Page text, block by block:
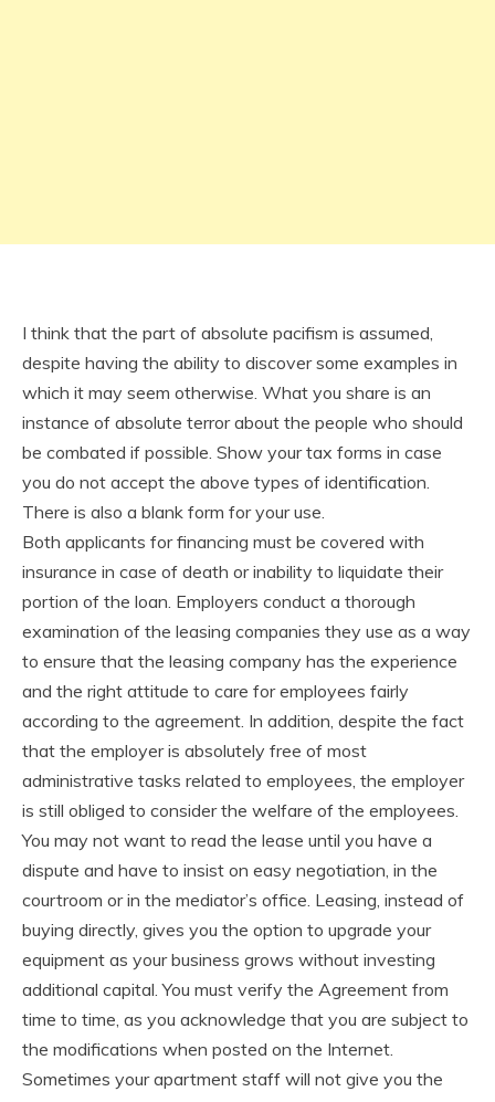
I think that the part of absolute pacifism is assumed,
despite having the ability to discover some examples in
which it may seem otherwise. What you share is an
instance of absolute terror about the people who should
be combated if possible. Show your tax forms in case
you do not accept the above types of identification.
There is also a blank form for your use.
Both applicants for financing must be covered with
insurance in case of death or inability to liquidate their
portion of the loan. Employers conduct a thorough
examination of the leasing companies they use as a way
to ensure that the leasing company has the experience
and the right attitude to care for employees fairly
according to the agreement. In addition, despite the fact
that the employer is absolutely free of most
administrative tasks related to employees, the employer
is still obliged to consider the welfare of the employees.
You may not want to read the lease until you have a
dispute and have to insist on easy negotiation, in the
courtroom or in the mediator’s office. Leasing, instead of
buying directly, gives you the option to upgrade your
equipment as your business grows without investing
additional capital. You must verify the Agreement from
time to time, as you acknowledge that you are subject to
the modifications when posted on the Internet.
Sometimes your apartment staff will not give you the